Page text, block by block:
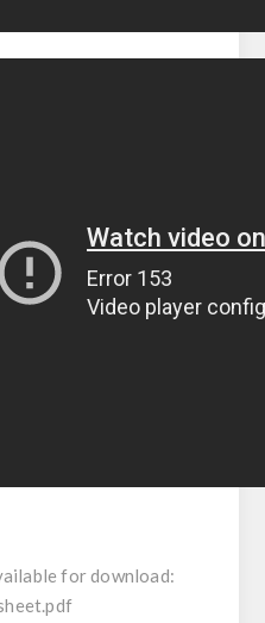
for download: